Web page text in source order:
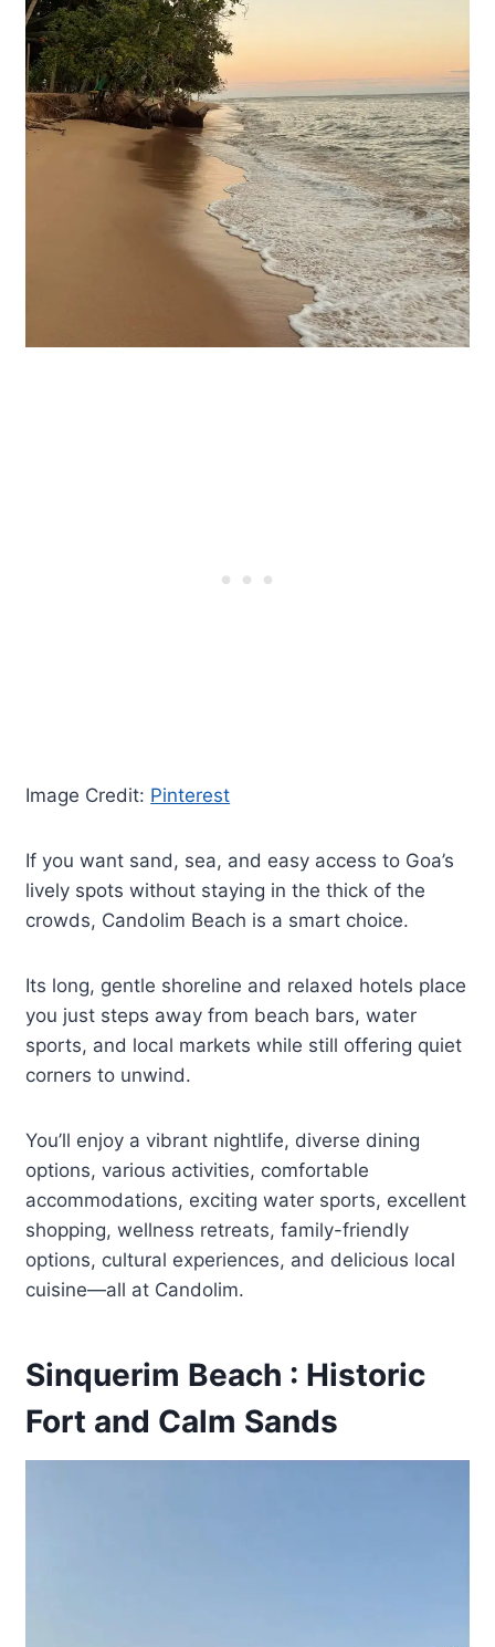
Image Credit: Pinterest
If you want sand, sea, and easy access to Goa’s
lively spots without staying in the thick of the
crowds, Candolim Beach is a smart choice.
Its long, gentle shoreline and relaxed hotels place
you just steps away from beach bars, water
sports, and local markets while still offering quiet
corners to unwind.
You’ll enjoy a vibrant nightlife, diverse dining
options, various activities, comfortable
accommodations, exciting water sports, excellent
shopping, wellness retreats, family-friendly
options, cultural experiences, and delicious local
cuisine—all at Candolim.
Sinquerim Beach : Historic
Fort and Calm Sands